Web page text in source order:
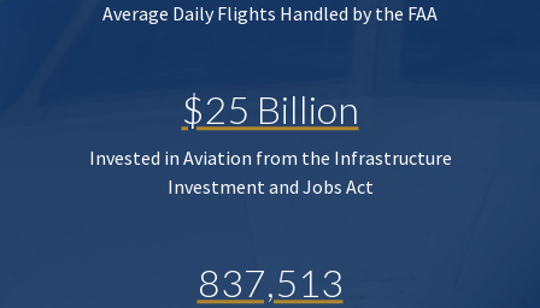
Average Daily Flights Handled by the FAA
$25 Billion
Invested in Aviation from the Infrastructure
Investment and Jobs Act
837,513